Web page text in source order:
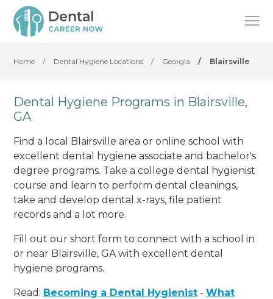
Home / Dental Hygiene Locations / Georgia / Blairsville
Dental Hygiene Programs in Blairsville,
GA
Find a local Blairsville area or online school with
excellent dental hygiene associate and bachelor's
degree programs. Take a college dental hygienist
course and learn to perform dental cleanings,
take and develop dental x-rays, file patient
records and a lot more.
Fill out our short form to connect with a school in
or near Blairsville, GA with excellent dental
hygiene programs.
Read: Becoming a Dental Hygienist -What